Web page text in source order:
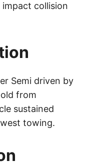
collision
Semi driven by
from
sustained
towing.